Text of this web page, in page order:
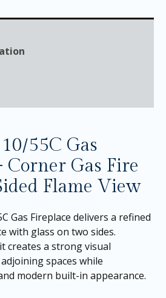
55C Gas
Gas Fire
Flame View
Gas Fireplace delivers a refined
with glass on two sides.
creates a strong visual
spaces while
modern built-in appearance.